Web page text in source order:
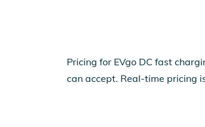
Pricing for EVgo DC fast
can accept. Real-time pricing